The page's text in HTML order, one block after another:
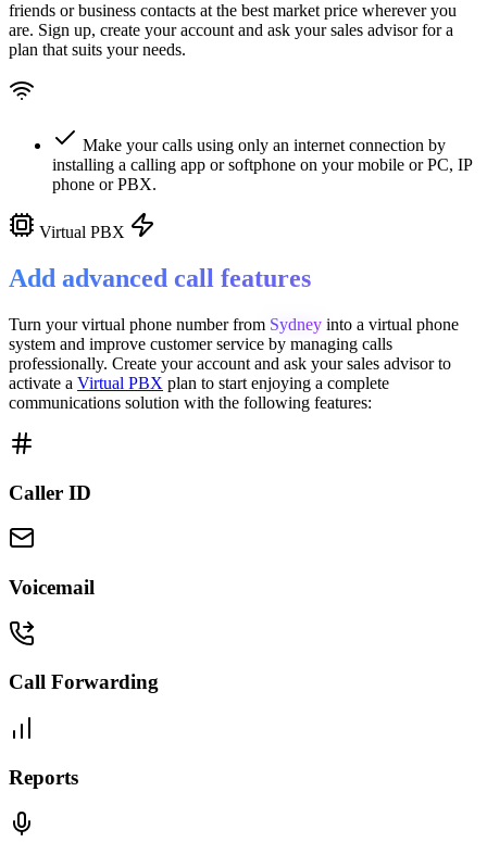
friends or business contacts at the best market price wherever you
are. Sign up, create your account and ask your sales advisor for a
plan that suits your needs.
Make your calls using only an internet connection by
installing a calling app or softphone on your mobile or PC, IP
phone or PBX.
Virtual PBX
Add advanced call features
Turn your virtual phone number from Sydney into a virtual phone
system and improve customer service by managing calls
professionally. Create your account and ask your sales advisor to
activate a Virtual PBX plan to start enjoying a complete
communications solution with the following features:
Caller ID
Voicemail
Call Forwarding
Reports